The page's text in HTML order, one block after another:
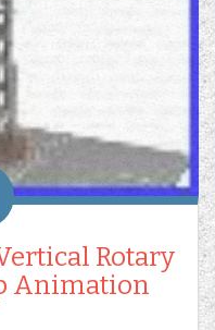
Rotary
Animation